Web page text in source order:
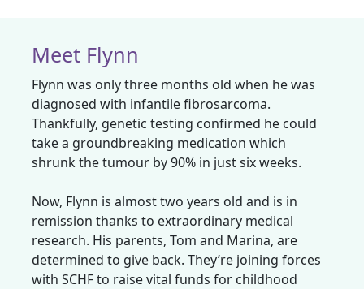
Meet Flynn
Flynn was only three months old when he was
diagnosed with infantile fibrosarcoma.
Thankfully, genetic testing confirmed he could
take a groundbreaking medication which
shrunk the tumour by 90% in just six weeks.
Now, Flynn is almost two years old and is in
remission thanks to extraordinary medical
research. His parents, Tom and Marina, are
determined to give back. They’re joining forces
with SCHF to raise vital funds for childhood